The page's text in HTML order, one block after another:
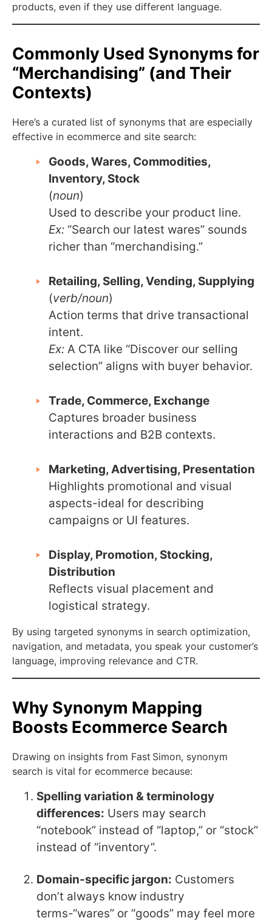
products, even if they use different language.
Commonly Used Synonyms for
“Merchandising” (and Their
Contexts)
Here’s a curated list of synonyms that are especially
effective in ecommerce and site search:
Goods, Wares, Commodities,
Inventory, Stock
(noun)
Used to describe your product line.
Ex: “Search our latest wares” sounds
richer than “merchandising.”
Retailing, Selling, Vending, Supplying
(verb/noun)
Action terms that drive transactional
intent.
Ex: A CTA like “Discover our selling
selection” aligns with buyer behavior.
Trade, Commerce, Exchange
Captures broader business
interactions and B2B contexts.
Marketing, Advertising, Presentation
Highlights promotional and visual
aspects-ideal for describing
campaigns or UI features.
Display, Promotion, Stocking,
Distribution
Reflects visual placement and
logistical strategy.
By using targeted synonyms in search optimization,
navigation, and metadata, you speak your customer’s
language, improving relevance and CTR.
Why Synonym Mapping
Boosts Ecommerce Search
Drawing on insights from Fast Simon, synonym
search is vital for ecommerce because:
Spelling variation & terminology
differences: Users may search
“notebook” instead of “laptop,” or “stock”
instead of “inventory”.
Domain-specific jargon: Customers
don’t always know industry
terms-“wares” or “goods” may feel more